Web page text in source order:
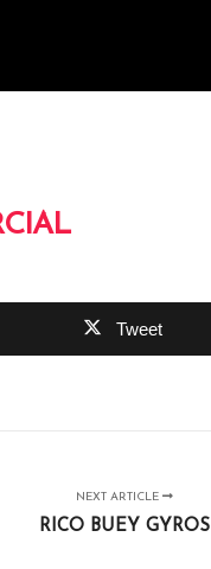
Tweet
NEXT ARTICLE
RICO BUEY GYROS